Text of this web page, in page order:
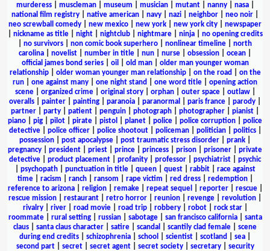
murderess| muscleman| museum musician| mutant| nanny| nasa|
national film registry
native american navy nazi neighbor neo noir
neo screwball comedy
new mexico new york new york city
newspaper
nickname as title| night| nightclub| nightmare| ninja| no opening credits
no survivors non comic book superhero nonlinear timeline
north
carolina
novelist number in title nun nurse obsession ocean
official james bond series| oil old man| older man younger woman
relationship| older woman younger man relationship| on the road
on the
run
one against many one night stand one word title
opening action
scene| organized crime| original story| orphan| outer space| outlaw|
overalls
painter painting paranoia paranormal paris france parody
partner
party patient penguin photograph photographer pianist
piano
pig pilot pirate pistol planet police police corruption
police
detective| police officer| police shootout| policeman| politician| politics|
possession
post apocalypse post traumatic stress disorder prank
pregnancy
president priest prince princess prison prisoner
private
detective
product placement profanity professor psychiatrist
psychic
psychopath| punctuation in title| queen| quest| rabbit| race against
time| racism ranch| ransom rape victim red dress| redemption|
reference to arizona| religion| remake| repeat sequel reporter| rescue|
rescue mission
restaurant retro horror reunion revenge revolution
rivalry| river| road movie| road trip| robbery| robot| rock star|
roommate| rural setting| russian| sabotage| san francisco california| santa
claus
santa claus character satire scandal scantily clad female
scene
during end credits
schizophrenia school scientist scotland sea
second part| secret| secret agent| secret society| secretary| security